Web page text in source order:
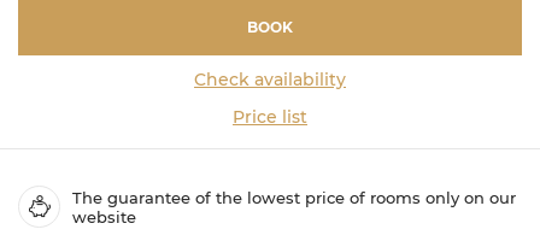
BOOK
Check availability
Price list
The guarantee of the lowest price of rooms only on our
website